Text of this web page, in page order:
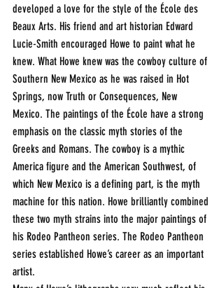
developed a love for the style of the École des
Beaux Arts. His friend and art historian Edward
Lucie-Smith encouraged Howe to paint what he
knew. What Howe knew was the cowboy culture of
Southern New Mexico as he was raised in Hot
Springs, now Truth or Consequences, New
Mexico. The paintings of the École have a strong
emphasis on the classic myth stories of the
Greeks and Romans. The cowboy is a mythic
America figure and the American Southwest, of
which New Mexico is a defining part, is the myth
machine for this nation. Howe brilliantly combined
these two myth strains into the major paintings of
his Rodeo Pantheon series. The Rodeo Pantheon
series established Howe’s career as an important
artist.